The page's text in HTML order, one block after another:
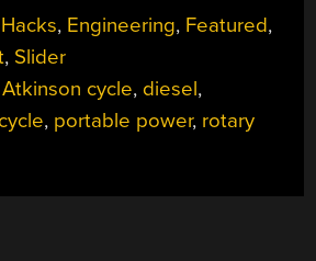
X
ENGINE
A
REVOLUTION
, Engineering, Featured,
, Slider
Atkinson cycle, diesel,
, portable power, rotary